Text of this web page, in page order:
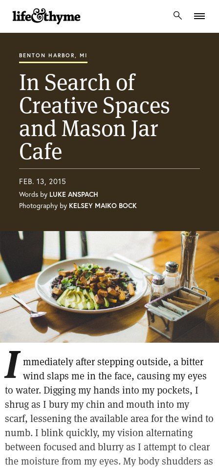
lifeandthyme
BENTON HARBOR, MI
In Search of
Creative Spaces
and Mason Jar
Cafe
FEB. 13, 2015
Words by LUKE ANSPACH
Photography by KELSEY MAIKO BOCK
I mmediately after stepping outside, a bitter
wind slaps me in the face, causing my eyes
to water. Digging my hands into my pockets, I
shrug as I bury my chin and mouth into my
scarf, lessening the available area for the wind to
numb. I blink quickly, my vision alternating
between focused and blurry as I attempt to clear
the moisture from my eyes. My body shudders as